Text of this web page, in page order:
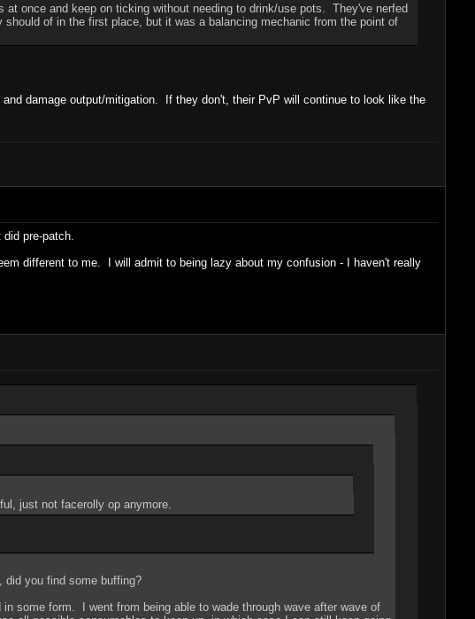
once and keep on ticking without needing to drink/use pots. They've nerfed
of in the first place, but it was a balancing mechanic from the point of
damage output/mitigation. If they don't, their PvP will continue to look like the
pre-patch.
different to me. I will admit to being lazy about my confusion - I haven't really
just not facerolly op anymore.
did you find some buffing?
some form. I went from being able to wade through wave after wave of